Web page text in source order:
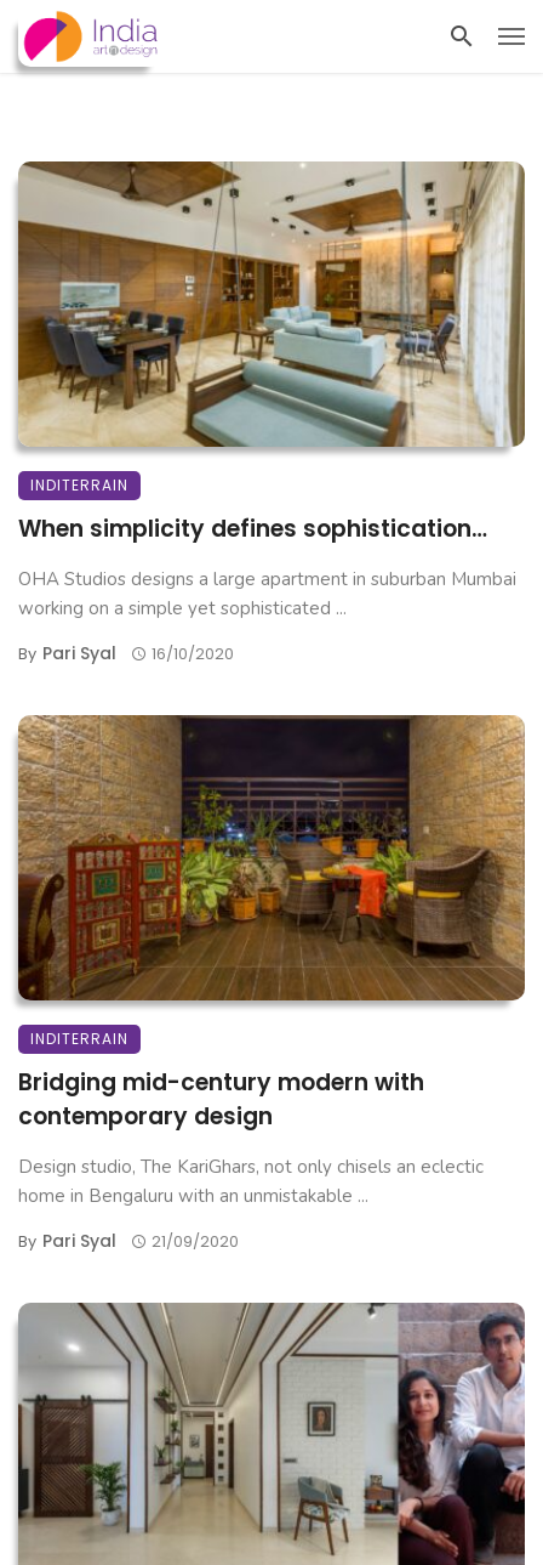
INDITERRAIN
When simplicity defines sophistication…
OHA Studios designs a large apartment in suburban Mumbai
working on a simple yet sophisticated ...
By Pari Syal 16/10/2020
INDITERRAIN
Bridging mid-century modern with
contemporary design
Design studio, The KariGhars, not only chisels an eclectic
home in Bengaluru with an unmistakable ...
By Pari Syal 21/09/2020